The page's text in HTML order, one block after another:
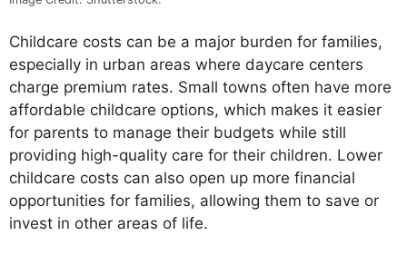
Childcare costs can be a major burden for families,
especially in urban areas where daycare centers
charge premium rates. Small towns often have more
affordable childcare options, which makes it easier
for parents to manage their budgets while still
providing high-quality care for their children. Lower
childcare costs can also open up more financial
opportunities for families, allowing them to save or
invest in other areas of life.